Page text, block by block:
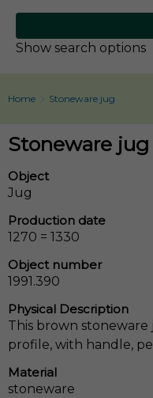
Show search options
Home Stoneware jug
Stoneware jug
Object
Jug
Production date
1270 = 1330
Object number
1991.390
Physical Description
This brown stoneware
profile, with handle,
Material
stoneware